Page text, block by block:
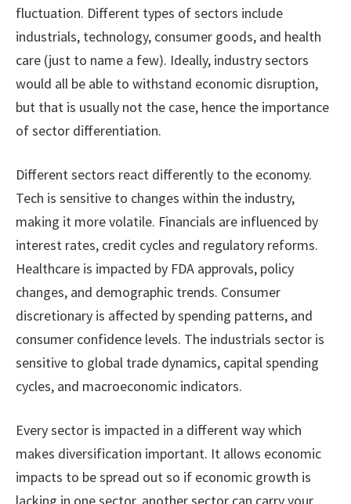
fluctuation. Different types of sectors include
industrials, technology, consumer goods, and health
care (just to name a few). Ideally, industry sectors
would all be able to withstand economic disruption,
but that is usually not the case, hence the importance
of sector differentiation.
Different sectors react differently to the economy.
Tech is sensitive to changes within the industry,
making it more volatile. Financials are influenced by
interest rates, credit cycles and regulatory reforms.
Healthcare is impacted by FDA approvals, policy
changes, and demographic trends. Consumer
discretionary is affected by spending patterns, and
consumer confidence levels. The industrials sector is
sensitive to global trade dynamics, capital spending
cycles, and macroeconomic indicators.
Every sector is impacted in a different way which
makes diversification important. It allows economic
impacts to be spread out so if economic growth is